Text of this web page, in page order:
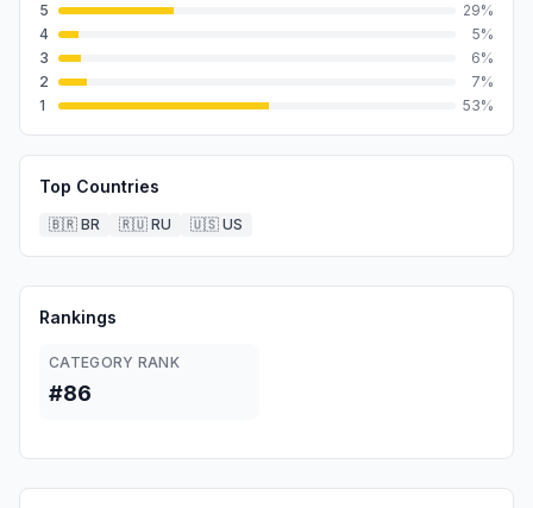
5
29%
4
5%
3
6%
2
7%
1
53%
Top Countries
🇧🇷 BR 🇷🇺 RU 🇺🇸 US
Rankings
CATEGORY RANK
#86